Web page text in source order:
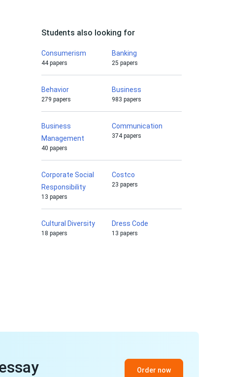
Students also looking for
Consumerism
44 papers
Banking
25 papers
Behavior
279 papers
Business
983 papers
Business
Management
40 papers
Communication
374 papers
Corporate Social
Responsibility
13 papers
Costco
23 papers
Cultural Diversity
18 papers
Dress Code
13 papers
Order now